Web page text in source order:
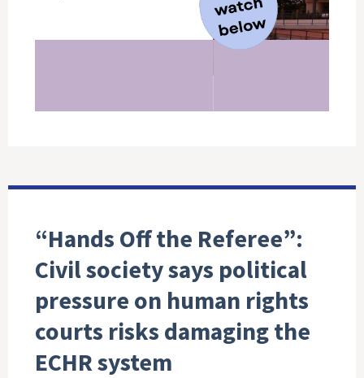
“Hands Off the Referee”:
Civil society says political
pressure on human rights
courts risks damaging the
ECHR system